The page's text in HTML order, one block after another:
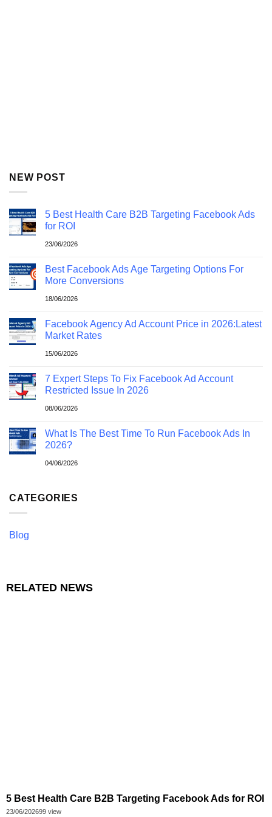
NEW POST
5 Best Health Care B2B Targeting Facebook Ads
for ROI
23/06/2026
Best Facebook Ads Age Targeting Options For
More Conversions
18/06/2026
Facebook Agency Ad Account Price in 2026:Latest
Market Rates
15/06/2026
7 Expert Steps To Fix Facebook Ad Account
Restricted Issue In 2026
08/06/2026
What Is The Best Time To Run Facebook Ads In
2026?
04/06/2026
CATEGORIES
Blog
RELATED NEWS
5 Best Health Care B2B Targeting Facebook Ads for ROI
23/06/202699 view